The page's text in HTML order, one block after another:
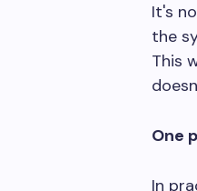
It's
the
This
One
In